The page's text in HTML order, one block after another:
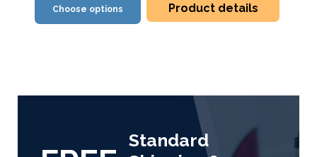
Choose options Product details
Standard